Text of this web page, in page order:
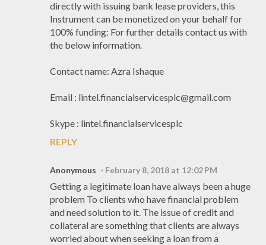
directly with issuing bank lease providers, this
Instrument can be monetized on your behalf for
100% funding: For further details contact us with
the below information.
Contact name: Azra Ishaque
Email : lintel.financialservicesplc@gmail.com
Skype : lintel.financialservicesplc
REPLY
Anonymous February 8, 2018 at 12:02 PM
Getting a legitimate loan have always been a huge
problem To clients who have financial problem
and need solution to it. The issue of credit and
collateral are something that clients are always
worried about when seeking a loan from a